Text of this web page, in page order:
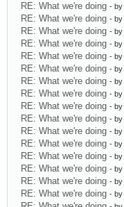
RE: What we're doing - by
RE: What we're doing - by
RE: What we're doing - by
RE: What we're doing - by
RE: What we're doing - by
RE: What we're doing - by
RE: What we're doing - by
RE: What we're doing - by
RE: What we're doing - by
RE: What we're doing - by
RE: What we're doing - by
RE: What we're doing - by
RE: What we're doing - by
RE: What we're doing - by
RE: What we're doing - by
RE: What we're doing - by